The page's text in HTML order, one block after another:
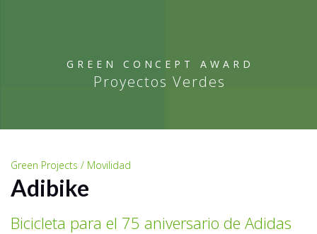
GREEN CONCEPT AWARD
Proyectos Verdes
Green Projects / Movilidad
Adibike
Bicicleta para el 75 aniversario de Adidas